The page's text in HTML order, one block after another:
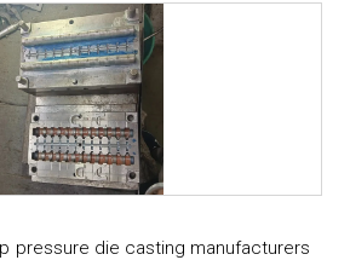
pressure die casting manufacturers